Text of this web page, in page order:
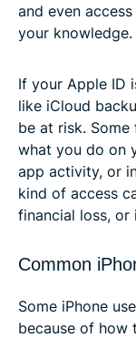
and even
your knowledge.
If your Apple ID
like iCloud
be at risk.
what you do on
app activity, or
kind of access
financial loss,
Common
Some iPhone
because of how